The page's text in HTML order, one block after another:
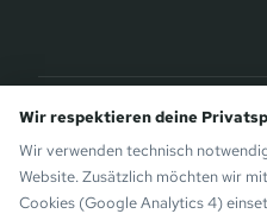
Bergauer
Gaschurn. Also by
Wir respektieren deine
Wir verwenden technisch
Website. Zusätzlich möchten wir
Cookies (Google Analytics 4)